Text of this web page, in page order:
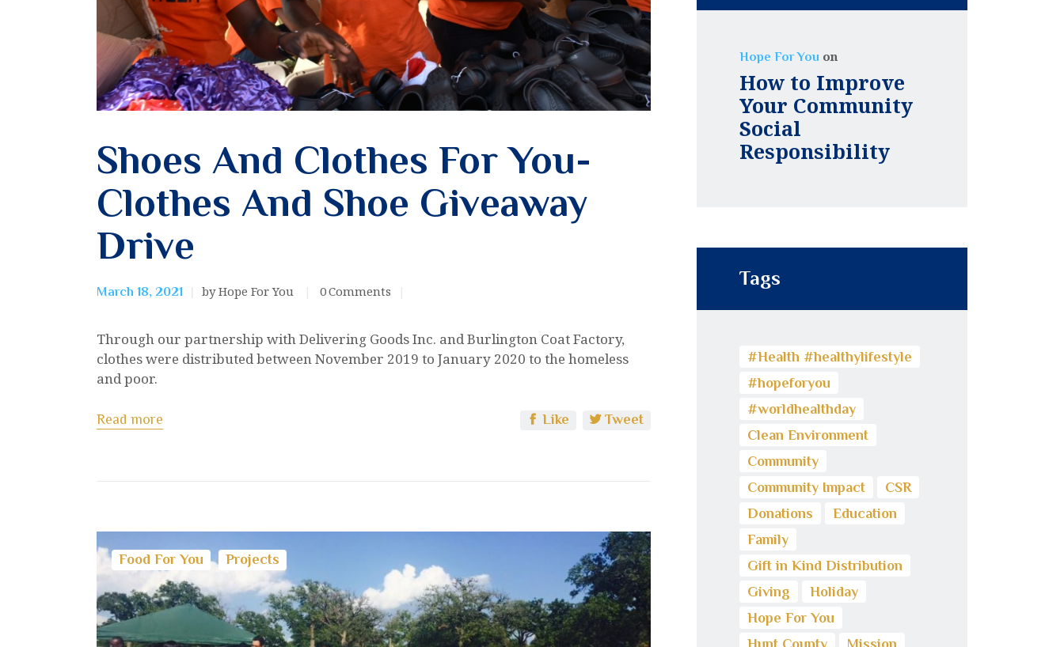
Shoes And Clothes For You-
Clothes And Shoe Giveaway
Drive
March 18, 2021 by Hope For You 0Comments
Through our partnership with Delivering Goods Inc. and Burlington Coat Factory,
clothes were distributed between November 2019 to January 2020 to the homeless
and poor.
Read more Like Tweet
Food For You Projects
Hope For You on
How to Improve
Your Community
Social
Responsibility
Tags
#Health #healthylifestyle
#hopeforyou
#worldhealthday
Clean Environment
Community
Community Impact
CSR
Donations
Education
Family
Gift in Kind Distribution
Giving
Holiday
Hope For You